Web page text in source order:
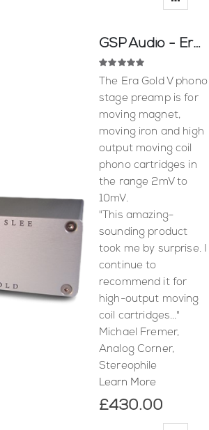
GSP Audio - Era Gold V
Rating:
The Era Gold V phono
stage preamp is for
moving magnet,
moving iron and high
output moving coil
phono cartridges in
the range 2mV to
10mV.
"This amazing-
sounding product
took me by surprise. I
continue to
recommend it for
high-output moving
coil cartridges..."
Michael Fremer,
Analog Corner,
Stereophile
Learn More
£430.00